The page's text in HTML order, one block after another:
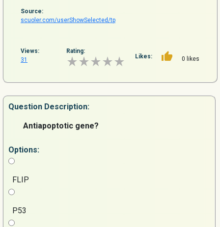
Source:
scuoler.com/userShowSelected/tp
Views:
31
Rating:
Likes: 0 likes
Question Description:
Antiapoptotic gene?
Options:
FLIP
P53